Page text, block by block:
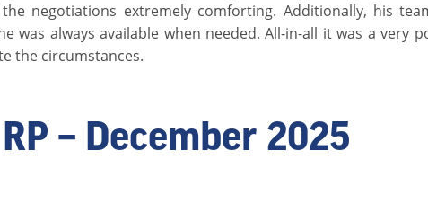
negotiations extremely comforting. Additionally, his
was always available when needed. All-in-all it was a very
the circumstances.
RP – December 2025